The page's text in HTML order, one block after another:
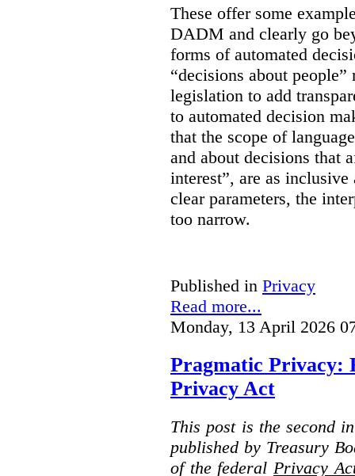
These offer some
DADM and clearly go
forms of automated
“decisions about
legislation to add
to automated decision
that the scope of
and about decisions that
interest”, are as
clear parameters, the
too narrow.
Published in Privacy
Read more...
Monday, 13 April 2026
Pragmatic Privacy:
Privacy Act
This post is the second
published by Treasury
of the federal Privacy